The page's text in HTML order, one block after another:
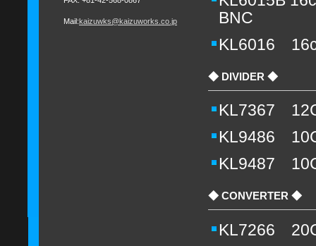
BNC
KL6016
◆ DIVIDER ◆
KL7367
KL9486
KL9487
◆ CONVERTER ◆
KL7266
Mail:kaizuwks@kaizuworks.co.jp